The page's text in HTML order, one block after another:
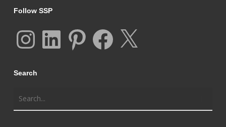
Follow SSP
InstagramLinkedIn Pinterest Facebook
Search